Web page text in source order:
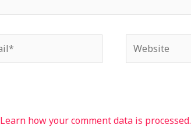
Learn how your comment data is processed.